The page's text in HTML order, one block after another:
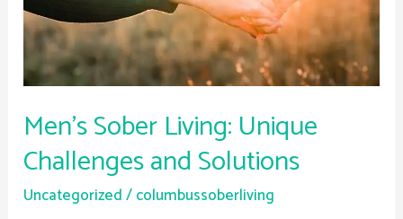
Men’s Sober Living: Unique
Challenges and Solutions
Uncategorized/columbussoberliving
Solutions